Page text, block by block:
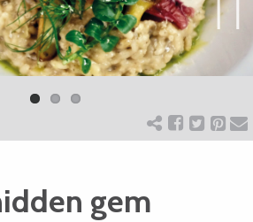
ART
CHARITY
WEDDINGS
DOGS
gem